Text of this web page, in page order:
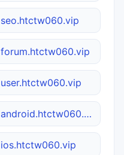
seo.htctw060.vip
forum.htctw060.vip
user.htctw060.vip
android.htctw060.vip
ios.htctw060.vip